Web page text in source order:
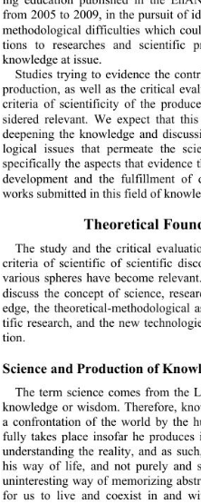
from 2005 to 2009, in the pursuit of
methodological difficulties which
tions to researches and scientific
knowledge at issue.
Studies trying to evidence the
production, as well as the critical
criteria of scientificity of the
sidered relevant. We expect that
deepening the knowledge and
logical issues that permeate the
specifically the aspects that evidence
development and the fulfillment of
works submitted in this field of
Theoretical
The study and the critical
criteria of scientific of scientific
various spheres have become
discuss the concept of science,
edge, the theoretical-methodological
tific research, and the new
tion.
Science and Production of
The term science comes from the
knowledge or wisdom. Therefore,
a confrontation of the world by the
fully takes place insofar he
understanding the reality, and as
his way of life, and not purely and
uninteresting way of memorizing
for us to live and coexist in and